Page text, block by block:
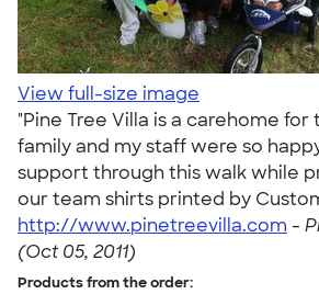
View full-size image
"Pine Tree Villa is a carehome for
family and my staff were so
support through this walk while
our team shirts printed by
http://www.pinetreevilla.com -
(Oct 05, 2011)
Products from the order: